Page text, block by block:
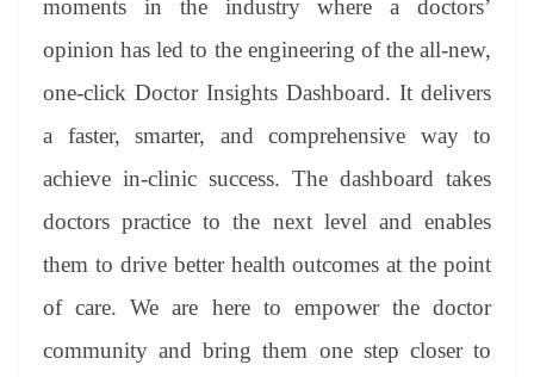
moments in the industry where a doctors’
opinion has led to the engineering of the all-new,
one-click Doctor Insights Dashboard. It delivers
a faster, smarter, and comprehensive way to
achieve in-clinic success. The dashboard takes
doctors practice to the next level and enables
them to drive better health outcomes at the point
of care. We are here to empower the doctor
community and bring them one step closer to